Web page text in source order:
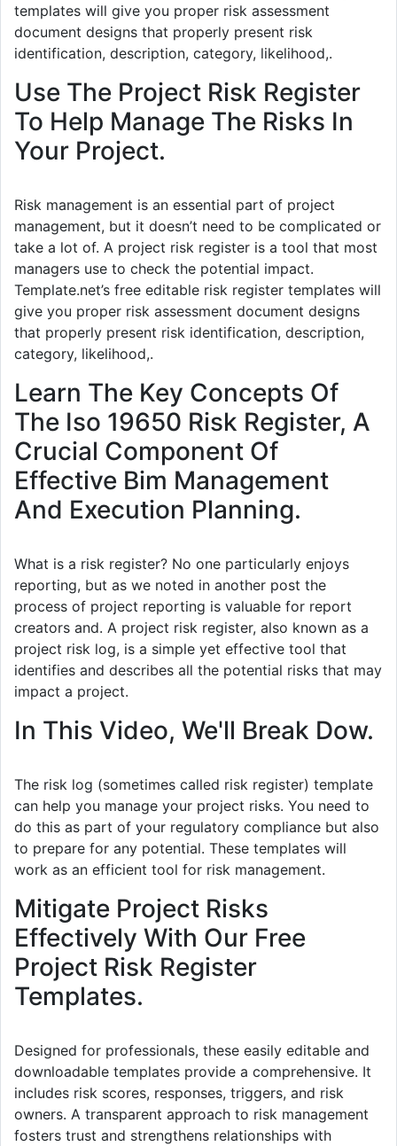
templates will give you proper risk assessment
document designs that properly present risk
identification, description, category, likelihood,.
Use The Project Risk Register
To Help Manage The Risks In
Your Project.
Risk management is an essential part of project
management, but it doesn’t need to be complicated or
take a lot of. A project risk register is a tool that most
managers use to check the potential impact.
Template.net’s free editable risk register templates will
give you proper risk assessment document designs
that properly present risk identification, description,
category, likelihood,.
Learn The Key Concepts Of
The Iso 19650 Risk Register, A
Crucial Component Of
Effective Bim Management
And Execution Planning.
What is a risk register? No one particularly enjoys
reporting, but as we noted in another post the
process of project reporting is valuable for report
creators and. A project risk register, also known as a
project risk log, is a simple yet effective tool that
identifies and describes all the potential risks that may
impact a project.
In This Video, We'll Break Dow.
The risk log (sometimes called risk register) template
can help you manage your project risks. You need to
do this as part of your regulatory compliance but also
to prepare for any potential. These templates will
work as an efficient tool for risk management.
Mitigate Project Risks
Effectively With Our Free
Project Risk Register
Templates.
Designed for professionals, these easily editable and
downloadable templates provide a comprehensive. It
includes risk scores, responses, triggers, and risk
owners. A transparent approach to risk management
fosters trust and strengthens relationships with